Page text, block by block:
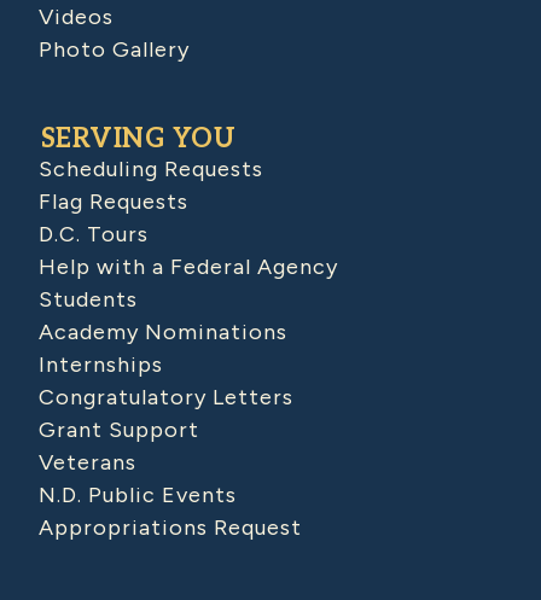
Videos
Photo Gallery
SERVING YOU
Scheduling Requests
Flag Requests
D.C. Tours
Help with a Federal Agency
Students
Academy Nominations
Internships
Congratulatory Letters
Grant Support
Veterans
N.D. Public Events
Appropriations Request